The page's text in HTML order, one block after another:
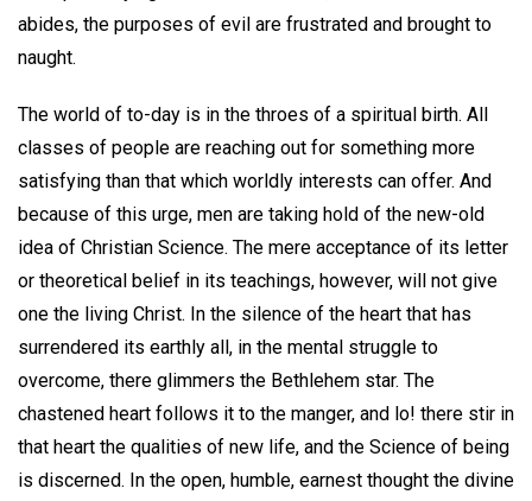
abides, the purposes of evil are frustrated and brought to
naught.
The world of to-day is in the throes of a spiritual birth. All
classes of people are reaching out for something more
satisfying than that which worldly interests can offer. And
because of this urge, men are taking hold of the new-old
idea of Christian Science. The mere acceptance of its letter
or theoretical belief in its teachings, however, will not give
one the living Christ. In the silence of the heart that has
surrendered its earthly all, in the mental struggle to
overcome, there glimmers the Bethlehem star. The
chastened heart follows it to the manger, and lo! there stir in
that heart the qualities of new life, and the Science of being
is discerned. In the open, humble, earnest thought the divine